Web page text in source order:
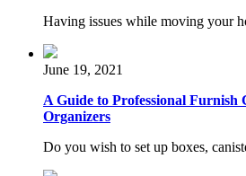
Having issues while moving your
June 19, 2021
A Guide to Professional Furnish
Organizers
Do you wish to set up boxes,